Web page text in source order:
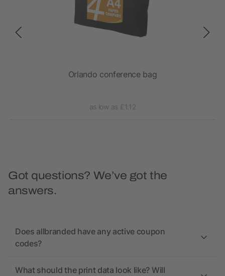
Orlando conference bag
as low as £1.12
Got questions? We’ve got the
answers.
Does allbranded have any active coupon
codes?
What should the print data look like? Will